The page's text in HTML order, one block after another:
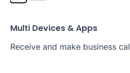
Multi Devices & Apps
Receive and make business